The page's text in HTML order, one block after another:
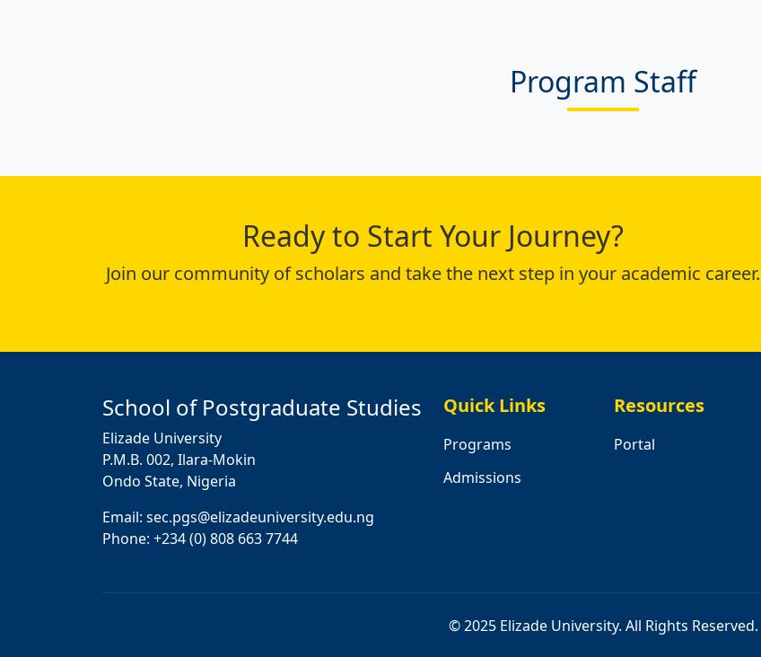
Program Staff
Ready to Start Your Journey?
Join our community of scholars and take the next step in your academic career.
School of Postgraduate Studies
Elizade University
P.M.B. 002, Ilara-Mokin
Ondo State, Nigeria
Email: sec.pgs@elizadeuniversity.edu.ng
Phone: +234 (0) 808 663 7744
Quick Links
Programs
Admissions
Resources
Portal
© 2025 Elizade University. All Rights Reserved.